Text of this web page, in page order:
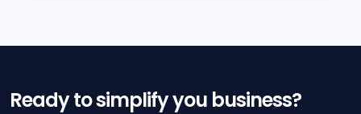
Ready to simplify you business?